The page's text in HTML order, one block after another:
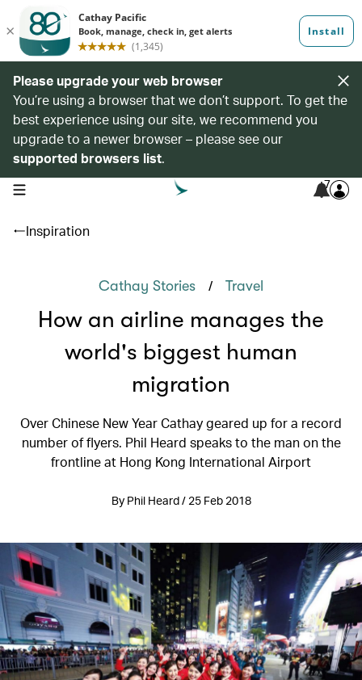
Please upgrade your web browser
You’re using a browser that we don’t support. To get the
best experience using our site, we recommend you
upgrade to a newer browser – please see our
supported browsers list.
open navigation menu 7
Inspiration
Cathay Stories / Travel
How an airline manages the
world's biggest human
migration
Over Chinese New Year Cathay geared up for a record
number of flyers. Phil Heard speaks to the man on the
frontline at Hong Kong International Airport
By Phil Heard / 25 Feb 2018